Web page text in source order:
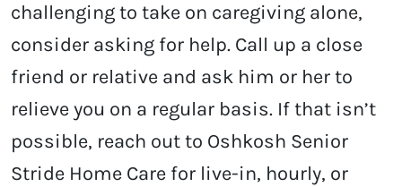
challenging to take on caregiving alone,
consider asking for help. Call up a close
friend or relative and ask him or her to
relieve you on a regular basis. If that isn’t
possible, reach out to Oshkosh Senior
Stride Home Care for live-in, hourly, or